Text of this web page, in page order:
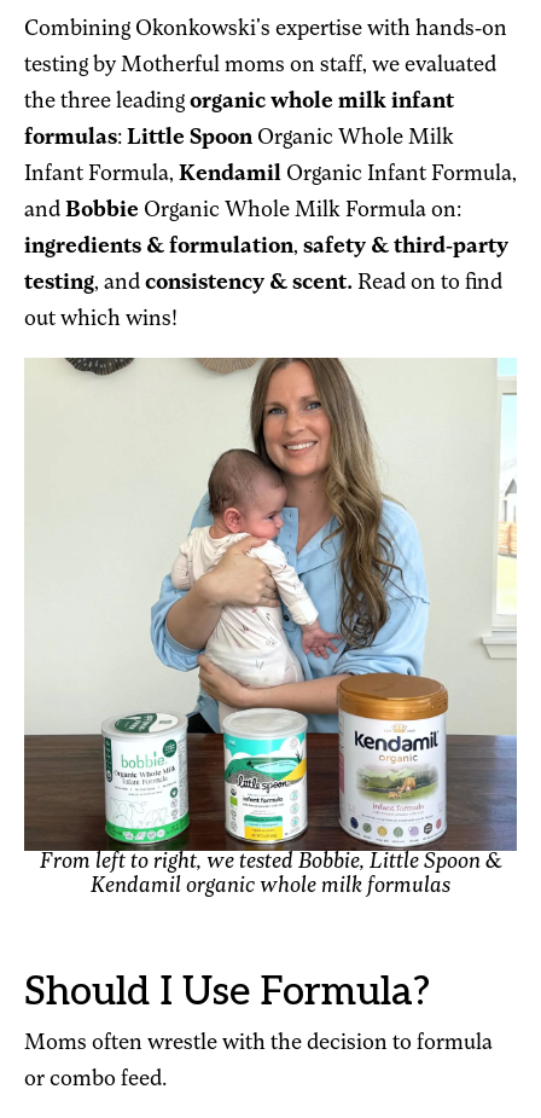
Combining Okonkowski's expertise with hands-on
testing by Motherful moms on staff, we evaluated
the three leading organic whole milk infant
formulas: Little Spoon Organic Whole Milk
Infant Formula, Kendamil Organic Infant Formula,
and Bobbie Organic Whole Milk Formula on:
ingredients & formulation, safety & third-party
testing, and consistency & scent. Read on to find
out which wins!
From left to right, we tested Bobbie, Little Spoon &
Kendamil organic whole milk formulas
Should I Use Formula?
Moms often wrestle with the decision to formula
or combo feed.